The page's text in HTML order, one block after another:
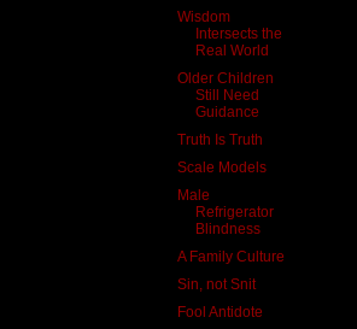
Wisdom
Intersects the
Real World
Older Children
Still Need
Guidance
Truth Is Truth
Scale Models
Male
Refrigerator
Blindness
A Family Culture
Sin, not Snit
Fool Antidote